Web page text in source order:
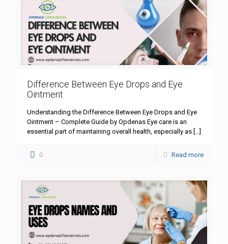
Difference Between Eye Drops and Eye
Ointment
Understanding the Difference Between Eye Drops and Eye
Ointment – Complete Guide by Opdenas Eye care is an
essential part of maintaining overall health, especially as […]
0 Read more